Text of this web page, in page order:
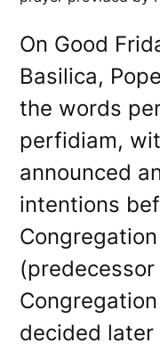
On Good
Basilica,
the words
perfidiam,
announced
intentions
(predecessor
decided